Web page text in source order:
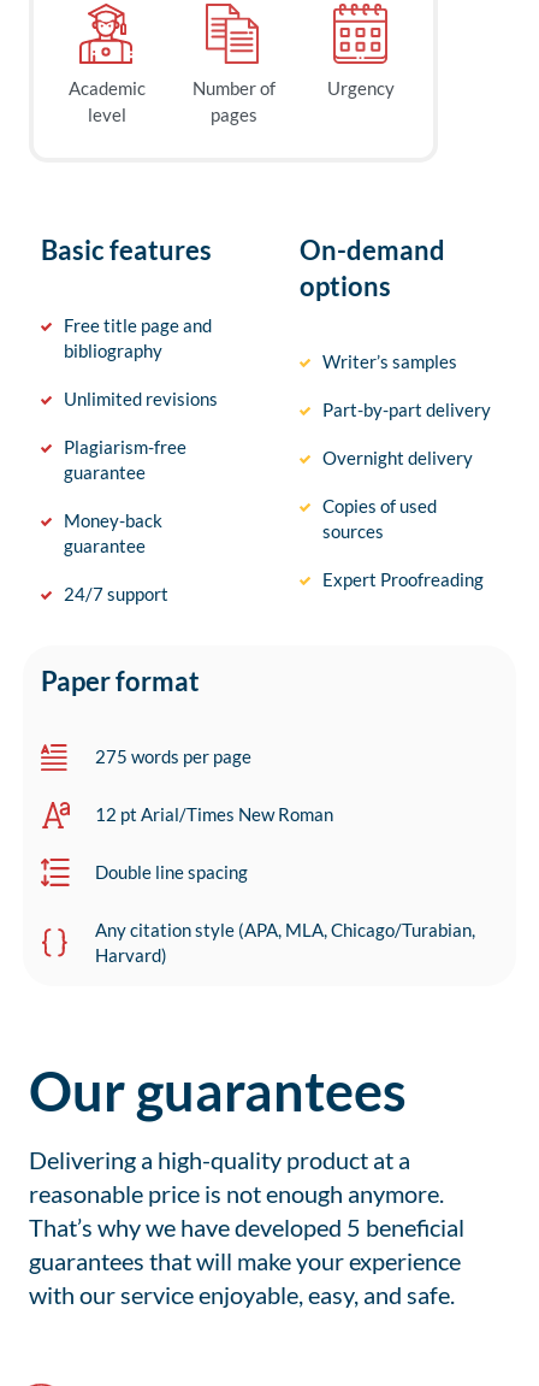
Academic
level
Number of
pages
Urgency
Basic features
Free title page and
bibliography
Unlimited revisions
Plagiarism-free
guarantee
Money-back
guarantee
24/7 support
On-demand
options
Writer’s samples
Part-by-part delivery
Overnight delivery
Copies of used
sources
Expert Proofreading
Paper format
275 words per page
12 pt Arial/Times New Roman
Double line spacing
Any citation style (APA, MLA, Chicago/Turabian,
Harvard)
Our guarantees
Delivering a high-quality product at a
reasonable price is not enough anymore.
That’s why we have developed 5 beneficial
guarantees that will make your experience
with our service enjoyable, easy, and safe.